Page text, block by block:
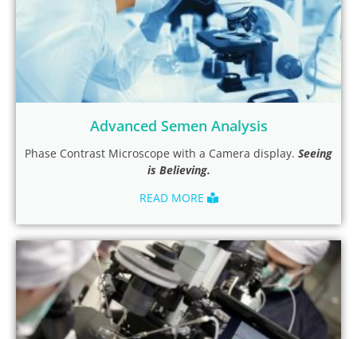
Advanced Semen Analysis
Phase Contrast Microscope with a Camera display. Seeing
is Believing.
READ MORE